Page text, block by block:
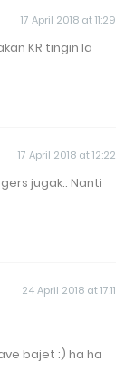
17 April 2018 at 11:29
KR tingin la
17 April 2018 at 12:22
jugak.. Nanti
24 April 2018 at 17:11
bajet :) ha ha